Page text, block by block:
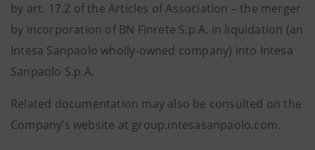
by art. 17.2 of the Articles of Association – the merger
by incorporation of BN Finrete S.p.A. in liquidation (an
Intesa Sanpaolo wholly-owned company) into Intesa
Sanpaolo S.p.A.
Related documentation may also be consulted on the
Company’s website at group.intesasanpaolo.com.